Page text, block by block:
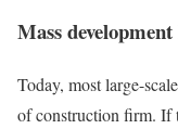
Mass
Today, most large-
of construction firm. If